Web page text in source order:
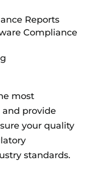
Reports
Compliance
most
provide
your quality
standards.